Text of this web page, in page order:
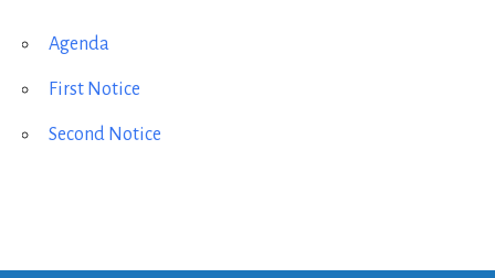
Agenda
First Notice
Second Notice